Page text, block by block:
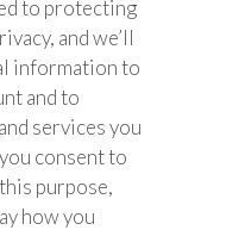
to protecting
and we’ll
information to
and to
services you
consent to
purpose,
how you